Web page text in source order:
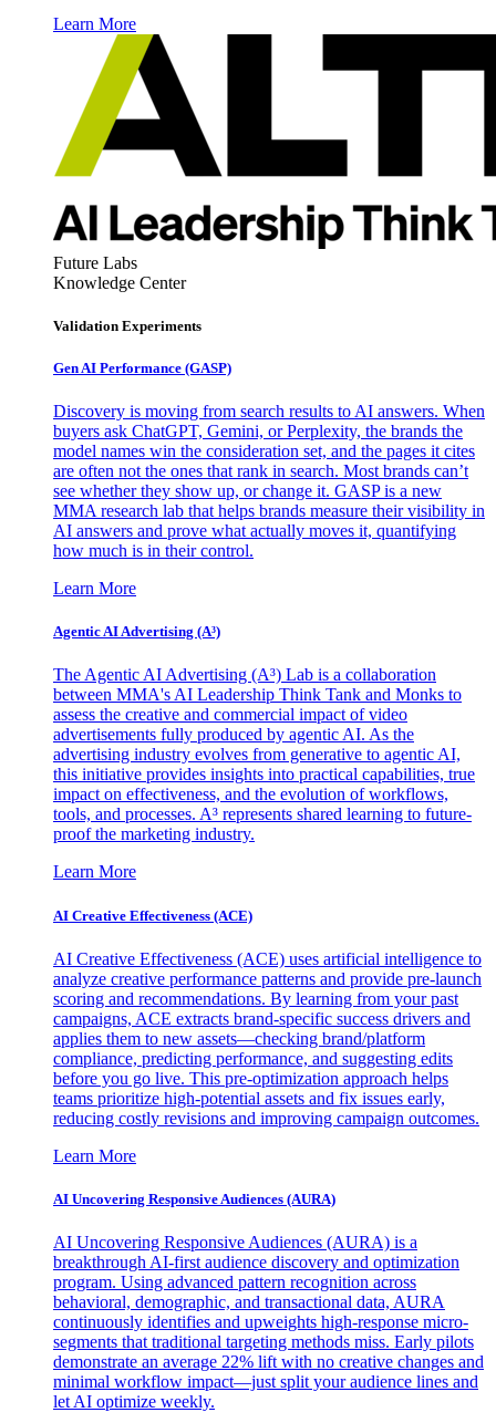
Learn More
Future Labs
Knowledge Center
Validation Experiments
Gen AI Performance (GASP)
Discovery is moving from search results to AI answers. When
buyers ask ChatGPT, Gemini, or Perplexity, the brands the
model names win the consideration set, and the pages it cites
are often not the ones that rank in search. Most brands can’t
see whether they show up, or change it. GASP is a new
MMA research lab that helps brands measure their visibility in
AI answers and prove what actually moves it, quantifying
how much is in their control.
Learn More
Agentic AI Advertising (A³)
The Agentic AI Advertising (A³) Lab is a collaboration
between MMA's AI Leadership Think Tank and Monks to
assess the creative and commercial impact of video
advertisements fully produced by agentic AI. As the
advertising industry evolves from generative to agentic AI,
this initiative provides insights into practical capabilities, true
impact on effectiveness, and the evolution of workflows,
tools, and processes. A³ represents shared learning to future-
proof the marketing industry.
Learn More
AI Creative Effectiveness (ACE)
AI Creative Effectiveness (ACE) uses artificial intelligence to
analyze creative performance patterns and provide pre-launch
scoring and recommendations. By learning from your past
campaigns, ACE extracts brand-specific success drivers and
applies them to new assets—checking brand/platform
compliance, predicting performance, and suggesting edits
before you go live. This pre-optimization approach helps
teams prioritize high-potential assets and fix issues early,
reducing costly revisions and improving campaign outcomes.
Learn More
AI Uncovering Responsive Audiences (AURA)
AI Uncovering Responsive Audiences (AURA) is a
breakthrough AI-first audience discovery and optimization
program. Using advanced pattern recognition across
behavioral, demographic, and transactional data, AURA
continuously identifies and upweights high-response micro-
segments that traditional targeting methods miss. Early pilots
demonstrate an average 22% lift with no creative changes and
minimal workflow impact—just split your audience lines and
let AI optimize weekly.